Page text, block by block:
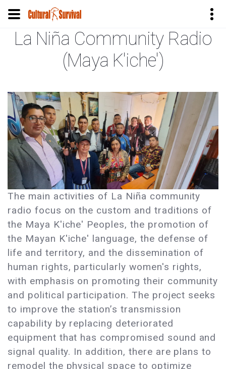
SkipLa Niña Community Radio
(Maya K'iche')
The main activities of La Niña community
radio focus on the custom and traditions of
the Maya K'iche' Peoples, the promotion of
the Mayan K'iche' language, the defense of
life and territory, and the dissemination of
human rights, particularly women's rights,
with emphasis on promoting their community
and political participation. The project seeks
to improve the station’s transmission
capability by replacing deteriorated
equipment that has compromised sound and
signal quality. In addition, there are plans to
remodel the physical space to optimize